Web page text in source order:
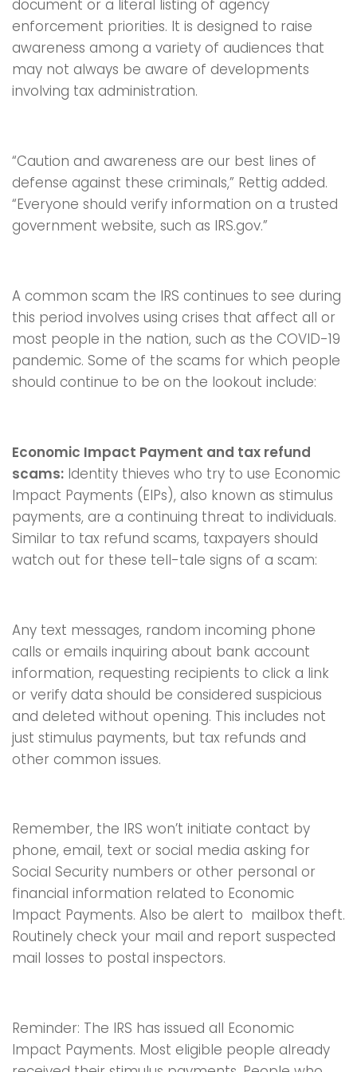
document or a literal listing of agency
enforcement priorities. It is designed to raise
awareness among a variety of audiences that
may not always be aware of developments
involving tax administration.
“Caution and awareness are our best lines of
defense against these criminals,” Rettig added.
“Everyone should verify information on a trusted
government website, such as IRS.gov.”
A common scam the IRS continues to see during
this period involves using crises that affect all or
most people in the nation, such as the COVID-19
pandemic. Some of the scams for which people
should continue to be on the lookout include:
Economic Impact Payment and tax refund
scams: Identity thieves who try to use Economic
Impact Payments (EIPs), also known as stimulus
payments, are a continuing threat to individuals.
Similar to tax refund scams, taxpayers should
watch out for these tell-tale signs of a scam:
Any text messages, random incoming phone
calls or emails inquiring about bank account
information, requesting recipients to click a link
or verify data should be considered suspicious
and deleted without opening. This includes not
just stimulus payments, but tax refunds and
other common issues.
Remember, the IRS won’t initiate contact by
phone, email, text or social media asking for
Social Security numbers or other personal or
financial information related to Economic
Impact Payments. Also be alert to mailbox theft.
Routinely check your mail and report suspected
mail losses to postal inspectors.
Reminder: The IRS has issued all Economic
Impact Payments. Most eligible people already